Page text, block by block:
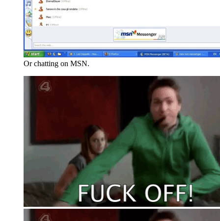
Or chatting on MSN.